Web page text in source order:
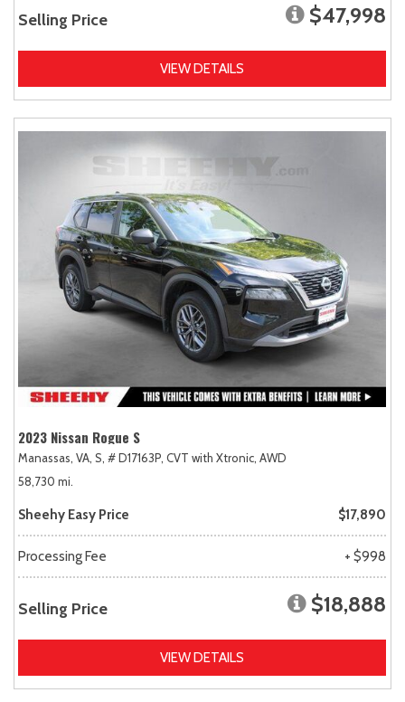
Selling Price $47,998
VIEW DETAILS
2023 Nissan Rogue S
Manassas, VA, S, # D17163P, CVT with Xtronic, AWD
58,730 mi.
Sheehy Easy Price $17,890
Processing Fee + $998
Selling Price $18,888
VIEW DETAILS